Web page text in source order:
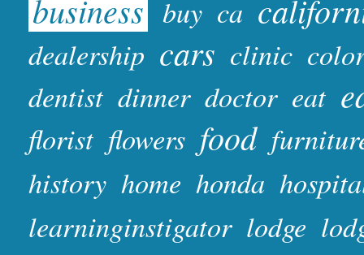
business buy ca
dealership cars clinic
dentist dinner doctor eat
florist flowers food
history home honda
learninginstigator lodge